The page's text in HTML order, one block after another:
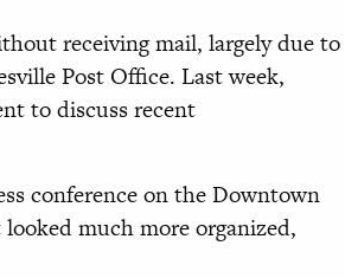
receiving mail, largely due to
Post Office. Last week,
to discuss recent
conference on the Downtown
much more organized,